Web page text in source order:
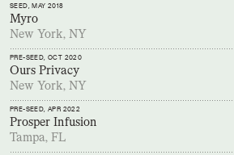
SEED, MAY 2018
Myro
New York, NY
PRE-SEED, OCT 2020
Ours Privacy
New York, NY
PRE-SEED, APR 2022
Prosper Infusion
Tampa, FL